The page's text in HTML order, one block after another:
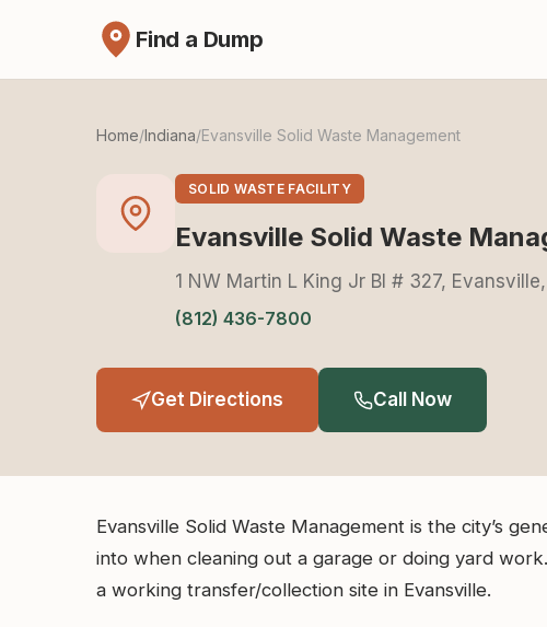
Find a Dump
Home/Indiana/Evansville Solid Waste Management
SOLID WASTE FACILITY
Evansville Solid Waste
1 NW Martin L King Jr Bl # 327,
(812) 436-7800
Get Directions Call Now
Evansville Solid Waste Management is the city’s
into when cleaning out a garage or doing yard
a working transfer/collection site in Evansville.